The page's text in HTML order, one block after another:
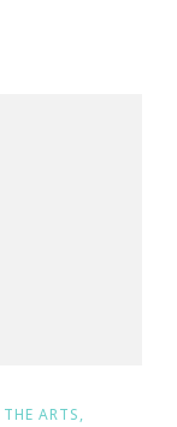
THE ARTS